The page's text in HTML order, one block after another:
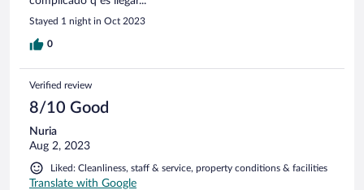
Stayed 1 night in Oct 2023
0
Verified review
8/10 Good
Nuria
Aug 2, 2023
Liked: Cleanliness, staff & service, property conditions & facilities
Translate with Google